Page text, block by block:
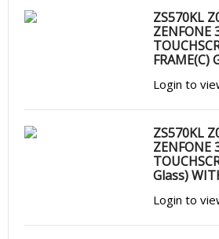
ZS570KL
ZENFONE
FRAME(C)
Login to
ZS570KL
ZENFONE
Glass)
Login to